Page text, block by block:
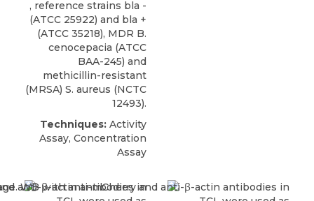
, reference strains bla -
(ATCC 25922) and bla +
(ATCC 35218), MDR B.
cenocepacia (ATCC
BAA-245) and
methicillin-resistant
(MRSA) S. aureus (NCTC
12493).
Techniques: Activity
Assay, Concentration
Assay